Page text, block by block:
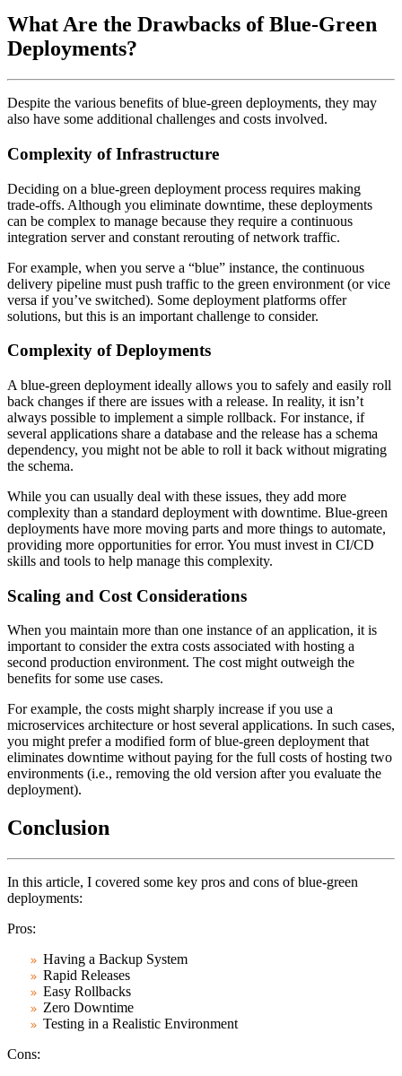
What Are the Drawbacks of Blue-Green
Deployments?
Despite the various benefits of blue-green deployments, they may
also have some additional challenges and costs involved.
Complexity of Infrastructure
Deciding on a blue-green deployment process requires making
trade-offs. Although you eliminate downtime, these deployments
can be complex to manage because they require a continuous
integration server and constant rerouting of network traffic.
For example, when you serve a “blue” instance, the continuous
delivery pipeline must push traffic to the green environment (or vice
versa if you’ve switched). Some deployment platforms offer
solutions, but this is an important challenge to consider.
Complexity of Deployments
A blue-green deployment ideally allows you to safely and easily roll
back changes if there are issues with a release. In reality, it isn’t
always possible to implement a simple rollback. For instance, if
several applications share a database and the release has a schema
dependency, you might not be able to roll it back without migrating
the schema.
While you can usually deal with these issues, they add more
complexity than a standard deployment with downtime. Blue-green
deployments have more moving parts and more things to automate,
providing more opportunities for error. You must invest in CI/CD
skills and tools to help manage this complexity.
Scaling and Cost Considerations
When you maintain more than one instance of an application, it is
important to consider the extra costs associated with hosting a
second production environment. The cost might outweigh the
benefits for some use cases.
For example, the costs might sharply increase if you use a
microservices architecture or host several applications. In such cases,
you might prefer a modified form of blue-green deployment that
eliminates downtime without paying for the full costs of hosting two
environments (i.e., removing the old version after you evaluate the
deployment).
Conclusion
In this article, I covered some key pros and cons of blue-green
deployments:
Pros:
Having a Backup System
Rapid Releases
Easy Rollbacks
Zero Downtime
Testing in a Realistic Environment
Cons: